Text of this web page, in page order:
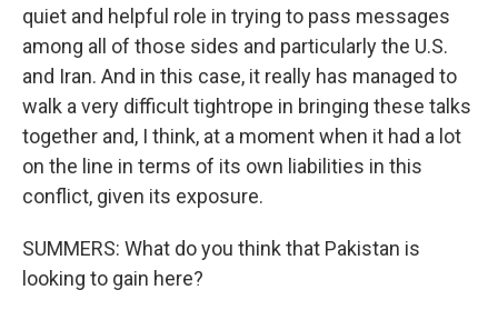
quiet and helpful role in trying to pass messages
among all of those sides and particularly the U.S.
and Iran. And in this case, it really has managed to
walk a very difficult tightrope in bringing these talks
together and, I think, at a moment when it had a lot
on the line in terms of its own liabilities in this
conflict, given its exposure.
SUMMERS: What do you think that Pakistan is
looking to gain here?